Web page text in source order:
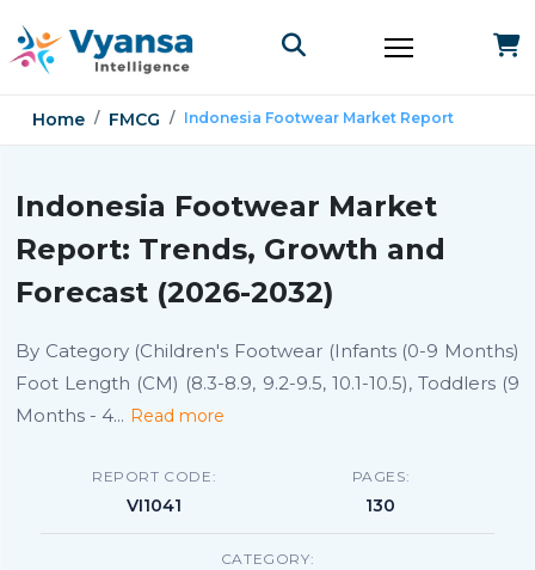
Home FMCG Indonesia Footwear Market Report
Indonesia Footwear Market
Report: Trends, Growth and
Forecast (2026-2032)
By Category (Children's Footwear (Infants (0-9 Months)
Foot Length (CM) (8.3-8.9, 9.2-9.5, 10.1-10.5), Toddlers (9
Months - 4... Read more
REPORT CODE:
VI1041
PAGES:
130
CATEGORY: